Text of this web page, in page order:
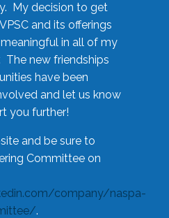
My decision to get
and its offerings
in all of my
The new friendships
have been
and let us know
you further!
and be sure to
Committee on
company/naspa-
.